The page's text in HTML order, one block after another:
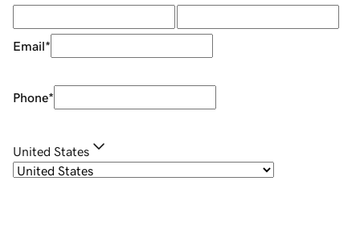
Email*
Phone*
United States